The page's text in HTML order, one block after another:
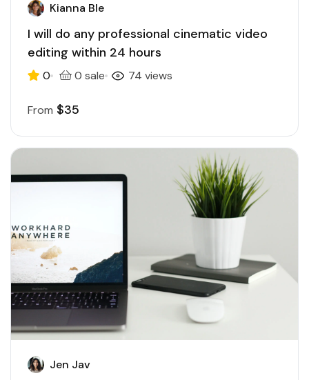
Kianna Ble
I will do any professional cinematic video
editing within 24 hours
0 0 sale 74 views
From $35
Jen Jav